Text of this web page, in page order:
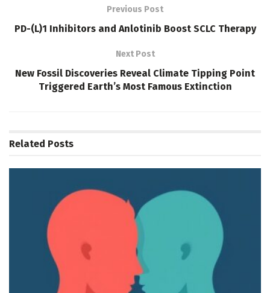
Previous Post
PD-(L)1 Inhibitors and Anlotinib Boost SCLC Therapy
Next Post
New Fossil Discoveries Reveal Climate Tipping Point
Triggered Earth’s Most Famous Extinction
Related Posts